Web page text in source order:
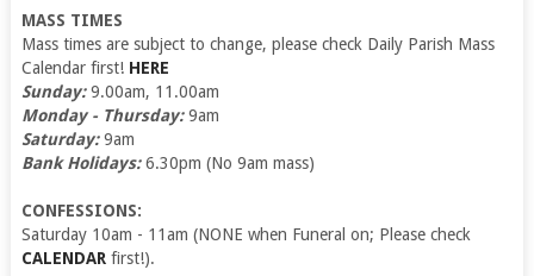
MASS TIMES
Mass times are subject to change, please check Daily Parish Mass
Calendar first! HERE
Sunday:9.00am, 11.00am
Monday - Thursday:9am
Saturday:9am
Bank Holidays:6.30pm (No 9am mass)
CONFESSIONS:
Saturday 10am - 11am (NONE when Funeral on; Please check
CALENDARfirst!).